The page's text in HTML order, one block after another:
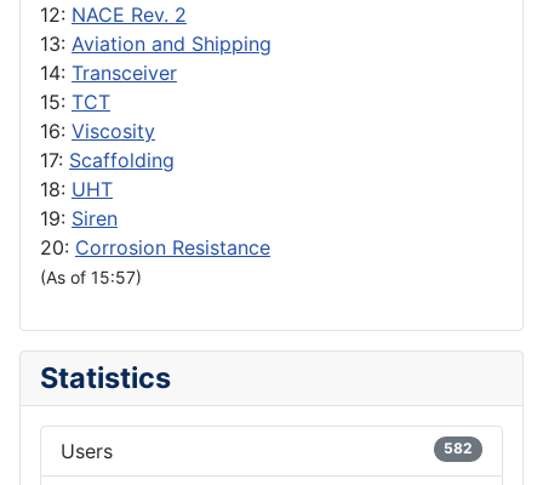
12: NACE Rev. 2
13: Aviation and Shipping
14: Transceiver
15: TCT
16: Viscosity
17: Scaffolding
18: UHT
19: Siren
20: Corrosion Resistance
(As of 15:57)
Statistics
Users 582